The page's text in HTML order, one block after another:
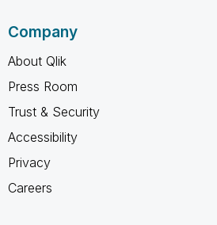
Company
About Qlik
Press Room
Trust & Security
Accessibility
Privacy
Careers